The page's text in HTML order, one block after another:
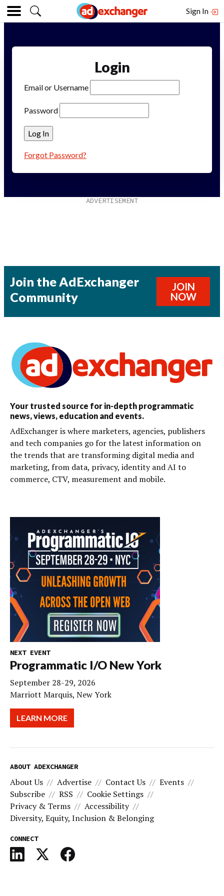
Sign In
Login
Email or Username
Password
Forgot Password?
Join the AdExchanger
Community
JOIN
NOW
Your trusted source for in-depth programmatic
news, views, education and events.
AdExchanger is where marketers, agencies, publishers
and tech companies go for the latest information on
the trends that are transforming digital media and
marketing, from data, privacy, identity and AI to
commerce, CTV, measurement and mobile.
NEXT EVENT
Programmatic I/O New York
September 28-29, 2026
Marriott Marquis, New York
LEARN MORE
ABOUT ADEXCHANGER
About Us Advertise Contact Us
Events
Subscribe
RSS
Cookie Settings
Privacy & Terms
Accessibility
Diversity, Equity, Inclusion & Belonging
CONNECT